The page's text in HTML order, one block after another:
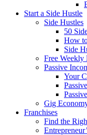
Start a Side Hustle
Side Hustles
50
How
Side
Free
Passive
Your
Gig
Franchises
Find the